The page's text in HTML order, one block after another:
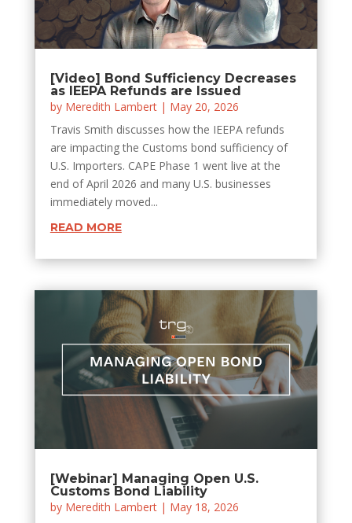
[Video] Bond Sufficiency Decreases
as IEEPA Refunds are Issued
by Meredith Lambert| May 20, 2026
Travis Smith discusses how the IEEPA refunds
are impacting the Customs bond sufficiency of
U.S. Importers. CAPE Phase 1 went live at the
end of April 2026 and many U.S. businesses
immediately moved...
READ MORE
[Webinar] Managing Open U.S.
Customs Bond Liability
by Meredith Lambert| May 18, 2026